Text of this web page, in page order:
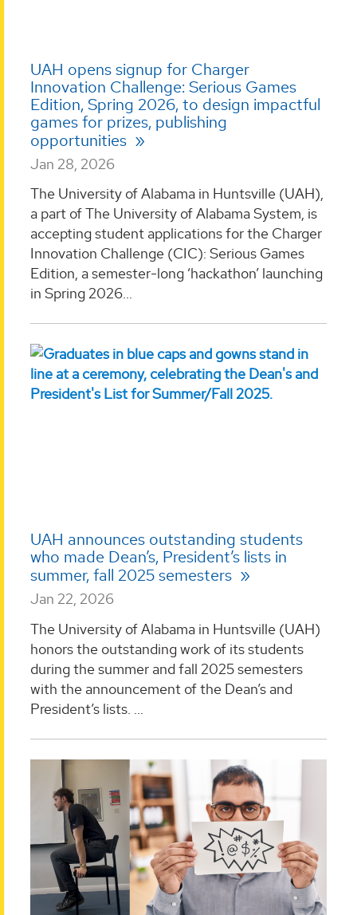
UAH opens signup for Charger
Innovation Challenge: Serious Games
Edition, Spring 2026, to design impactful
games for prizes, publishing
opportunities
Jan 28, 2026
The University of Alabama in Huntsville (UAH),
a part of The University of Alabama System, is
accepting student applications for the Charger
Innovation Challenge (CIC): Serious Games
Edition, a semester-long ‘hackathon’ launching
in Spring 2026...
UAH announces outstanding students
who made Dean’s, President’s lists in
summer, fall 2025 semesters
Jan 22, 2026
The University of Alabama in Huntsville (UAH)
honors the outstanding work of its students
during the summer and fall 2025 semesters
with the announcement of the Dean’s and
President’s lists. ...